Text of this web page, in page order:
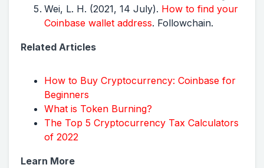
Wei, L. H. (2021, 14 July). How to find your
Coinbase wallet address. Followchain.
Related Articles
How to Buy Cryptocurrency: Coinbase for
Beginners
What is Token Burning?
The Top 5 Cryptocurrency Tax Calculators
of 2022
Learn More